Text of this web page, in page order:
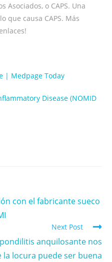
Asociados, o CAPS. Una
que causa CAPS. Más
| Medpage Today
Disease (NOMID
con el fabricante sueco
Next Post
anquilosante nos
la locura puede ser buena